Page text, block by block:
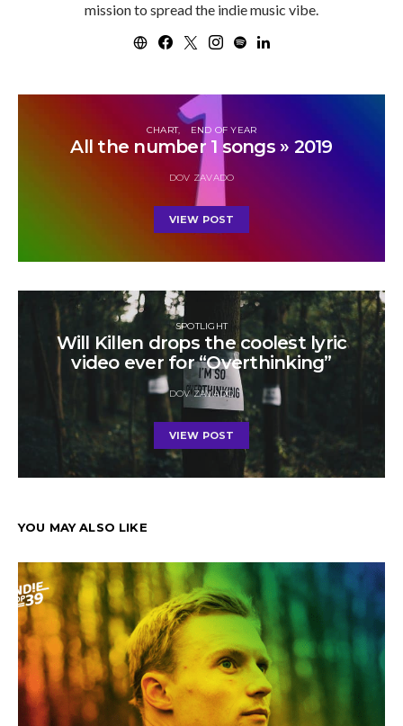
mission to spread the indie music vibe.
CHART END OF YEAR
All the number 1 songs » 2019
DOV ZAVADO
VIEW POST
SPOTLIGHT
Will Killen drops the coolest lyric
video ever for “Overthinking”
DOV ZAVADO
VIEW POST
YOU MAY ALSO LIKE